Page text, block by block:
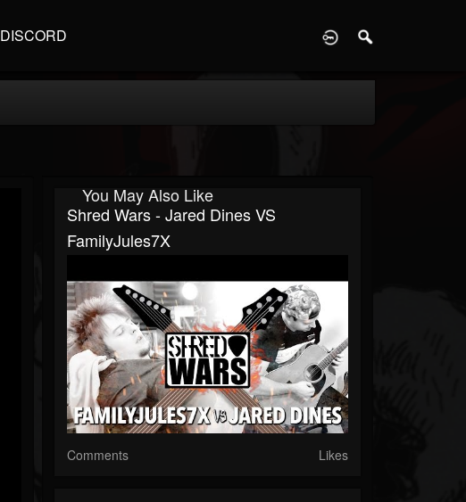
DISCORD
You May Also Like
Shred Wars - Jared Dines VS
FamilyJules7X
Comments Likes